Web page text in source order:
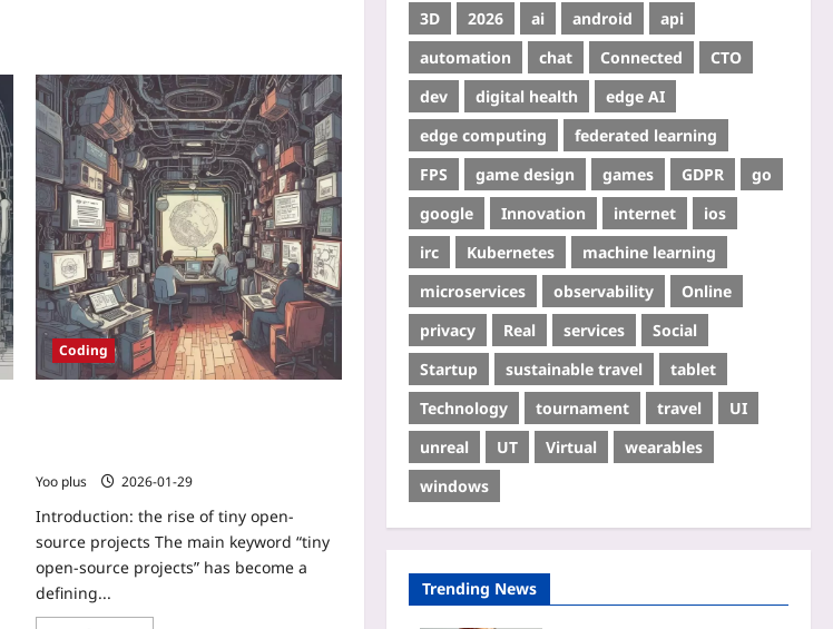
Coding
Yoo plus 2026-01-29
Introduction: the rise of tiny open-
source projects The main keyword “tiny
open-source projects” has become a
defining...
3D 2026 ai android
api
automation
chat Connected
CTO
dev
digital health
edge AI
edge computing
federated learning
FPS
game design games GDPR
go
google
Innovation internet
ios
irc
Kubernetes
machine learning
microservices
observability
Online
privacy
Real services
Social
Startup
sustainable travel
tablet
Technology
tournament travel
UI
unreal
UT Virtual
wearables
windows
Trending News